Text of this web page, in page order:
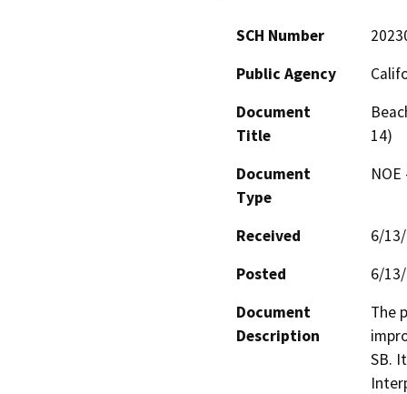
SCH Number
Public Agency
Document
Title
14)
Document
Type
Received
6/
Posted
6/
Document
Description
The
SB.